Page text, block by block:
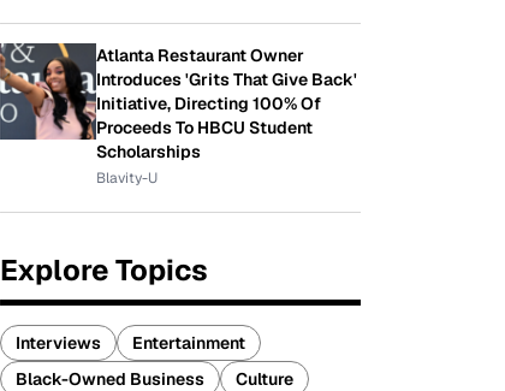
Atlanta Restaurant Owner
Introduces 'Grits That Give Back'
Initiative, Directing 100% Of
Proceeds To HBCU Student
Scholarships
Blavity-U
Explore Topics
Interviews
Entertainment
Black-Owned Business
Culture